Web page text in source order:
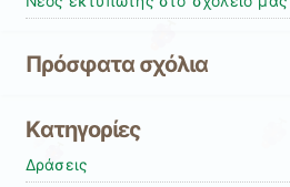
Πρόσφατα σχόλια
Kατηγορίες
Δράσεις